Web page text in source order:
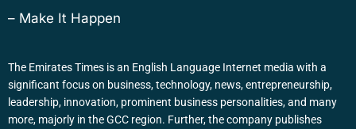
– Make It Happen
The Emirates Times is an English Language Internet media with a
significant focus on business, technology, news, entrepreneurship,
leadership, innovation, prominent business personalities, and many
more, majorly in the GCC region. Further, the company publishes